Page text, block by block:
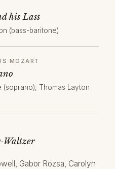
his Lass
(bass-baritone)
MOZART
(soprano), Thomas Layton
Waltzer
Gabor Rozsa, Carolyn